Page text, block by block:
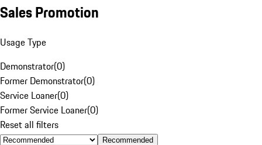
Sales Promotion
Usage Type
Demonstrator(0)
Former Demonstrator(0)
Service Loaner(0)
Former Service Loaner(0)
Reset all filters
Recommended